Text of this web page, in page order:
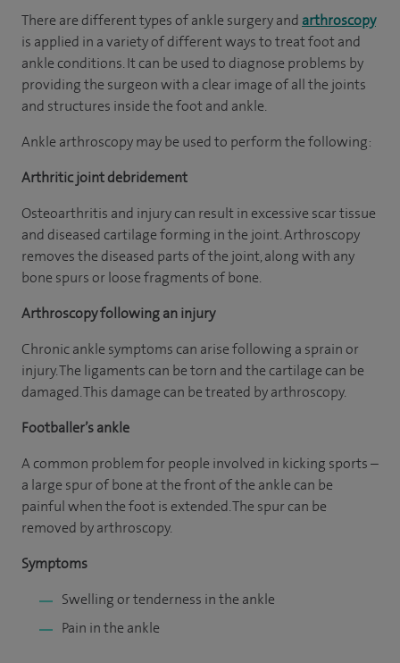
There are different types of ankle surgery and arthroscopy
is applied in a variety of different ways to treat foot and
ankle conditions. It can be used to diagnose problems by
providing the surgeon with a clear image of all the joints
and structures inside the foot and ankle.
Ankle arthroscopy may be used to perform the following:
Arthritic joint debridement
Osteoarthritis and injury can result in excessive scar tissue
and diseased cartilage forming in the joint. Arthroscopy
removes the diseased parts of the joint, along with any
bone spurs or loose fragments of bone.
Arthroscopy following an injury
Chronic ankle symptoms can arise following a sprain or
injury. The ligaments can be torn and the cartilage can be
damaged. This damage can be treated by arthroscopy.
Footballer’s ankle
A common problem for people involved in kicking sports –
a large spur of bone at the front of the ankle can be
painful when the foot is extended. The spur can be
removed by arthroscopy.
Symptoms
Swelling or tenderness in the ankle
Pain in the ankle